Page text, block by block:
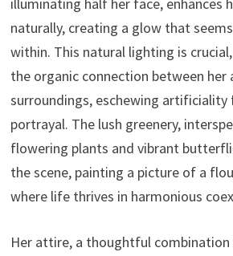
naturally, creating a glow that
within. This natural lighting is
the organic connection between her
surroundings, eschewing artificiality
portrayal. The lush greenery,
flowering plants and vibrant
the scene, painting a picture of a
where life thrives in harmonious
Her attire, a thoughtful